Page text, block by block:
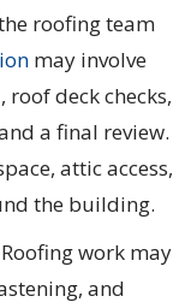
roofing team
may involve
deck checks,
a final review.
attic access,
the building.
work may
and